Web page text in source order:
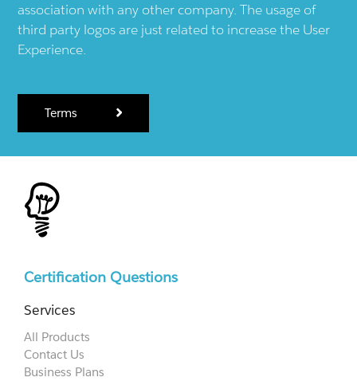
association with any other company. The usage of
third party logos are just related to increase the User
Experience.
Terms
Certification Questions
Services
All Products
Contact Us
Business Plans